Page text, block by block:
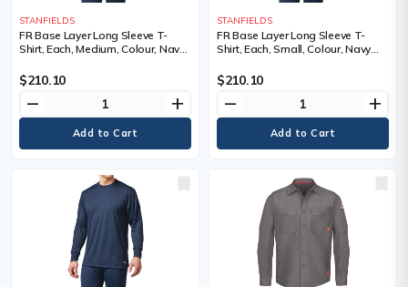
STANFIELDS
FR Base Layer Long Sleeve T-
Shirt, Each, Medium, Colour, Navy
NFPA 70E-CAT1, ASTM F1506,
CSA Z462-CAT1, Protection Level,
Cat 1 ARC
$210.10
remove add
STANFIELDS
FR Base Layer Long Sleeve T-
Shirt, Each, Small, Colour, Navy
NFPA 70E-CAT1, ASTM F1506,
CSA Z462-CAT1, Protection Level,
Cat 1 ARC
$210.10
remove add